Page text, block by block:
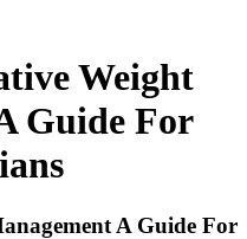
Weight
Guide For
A Guide For